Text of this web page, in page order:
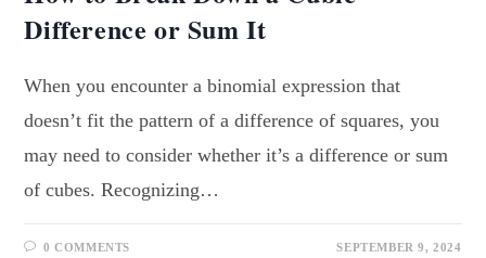
Difference or Sum It
When you encounter a binomial expression that
doesn’t fit the pattern of a difference of squares, you
may need to consider whether it’s a difference or sum
of cubes. Recognizing…
0 COMMENTS SEPTEMBER 9, 2024